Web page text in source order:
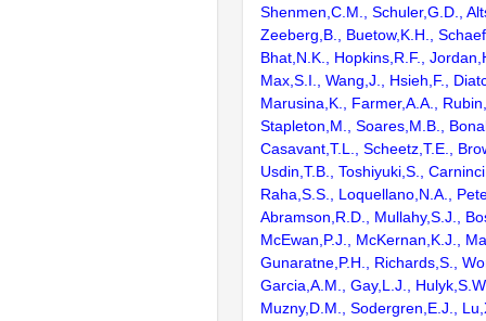
Shenmen,C.M., Schuler,G.D.,
Zeeberg,B., Buetow,K.H.,
Bhat,N.K., Hopkins,R.F.,
Max,S.I., Wang,J., Hsieh,F.,
Marusina,K., Farmer,A.A.,
Stapleton,M., Soares,M.B.,
Casavant,T.L., Scheetz,T.E.,
Usdin,T.B., Toshiyuki,S.,
Raha,S.S., Loquellano,N.A.,
Abramson,R.D., Mullahy,S.J.,
McEwan,P.J., McKernan,K.J.,
Gunaratne,P.H., Richards,S.,
Garcia,A.M., Gay,L.J.,
Muzny,D.M., Sodergren,E.J.,